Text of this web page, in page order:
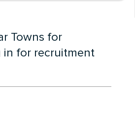
Towns for
in for recruitment